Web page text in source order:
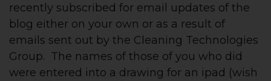
recently subscribed for email updates of the
blog either on your own or as a result of
emails sent out by the Cleaning Technologies
Group. The names of those of you who did
were entered into a drawing for an ipad (wish